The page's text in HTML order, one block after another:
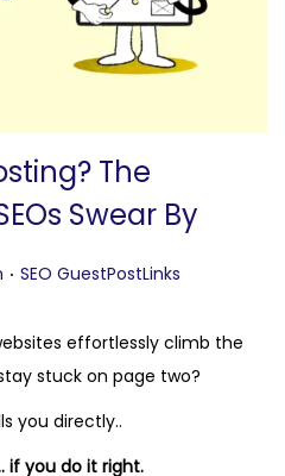
The
Swear By
. P
s
t
d
SEO GuestPostLinks
effortlessly climb the
stuck on page two?
you directly..
if you do it right.